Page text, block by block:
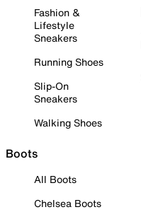
Fashion &
Lifestyle
Sneakers
Running Shoes
Slip-On
Sneakers
Walking Shoes
Boots
All Boots
Chelsea Boots